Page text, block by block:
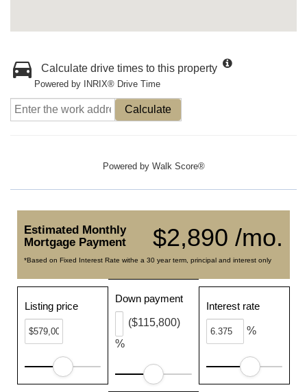
Calculate drive times to this property
Powered by INRIX® Drive Time
Calculate
Powered by Walk Score®
$2,890 /mo.
Estimated Monthly
Mortgage Payment
*Based on Fixed Interest Rate withe a 30 year term, principal and interest only
Listing price
Down payment
%
($115,800)
Interest rate
%